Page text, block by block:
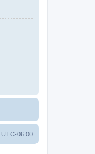
UTC-06:00